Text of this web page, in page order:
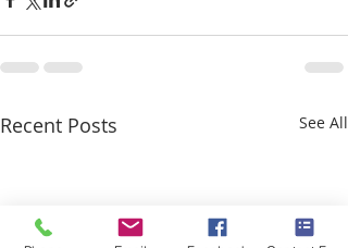
Recent Posts See All